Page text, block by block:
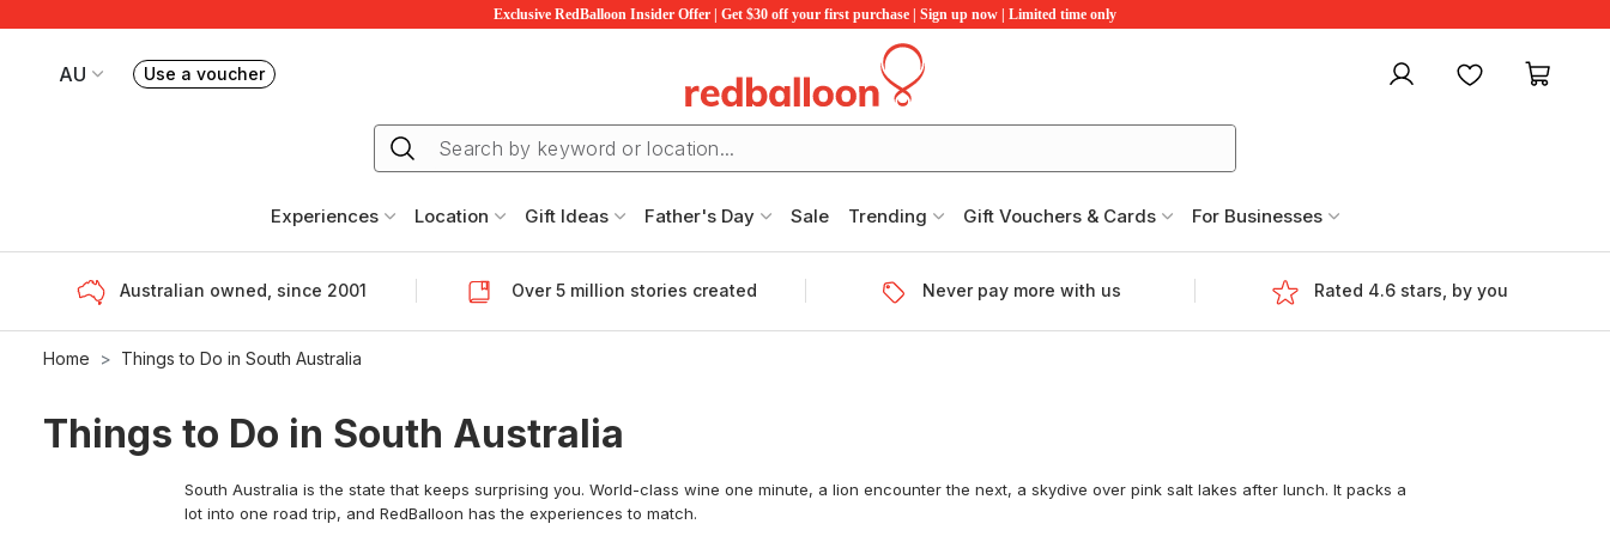
Exclusive RedBalloon Insider Offer | Get $30 off your first purchase | Sign up now | Limited time only
AU
Your current site is RedBalloon Australia
Use a voucherBook or exchange Redballoon vouchers My account Favourites
Experiences Location Gift Ideas Father's Day Sale Trending Gift Vouchers & Cards For Businesses
Australian owned, since 2001 Over 5 million stories created Never pay more with us Rated 4.6 stars, by you
Home Things to Do in South Australia
Things to Do in South Australia
South Australia is the state that keeps surprising you. World-class wine one minute, a lion encounter the next, a skydive over pink salt lakes after lunch. It packs a
lot into one road trip, and RedBalloon has the experiences to match.